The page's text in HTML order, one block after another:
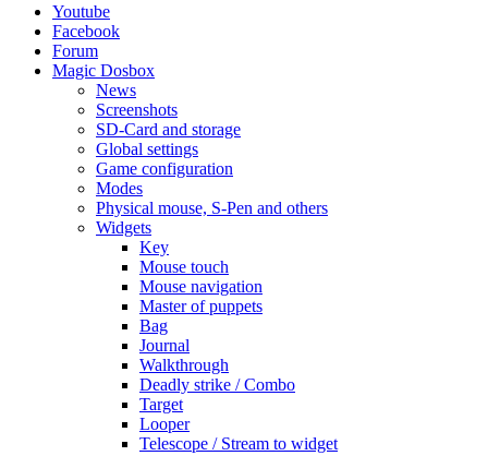
Youtube
Facebook
Forum
Magic Dosbox
News
Screenshots
SD-Card and storage
Global settings
Game configuration
Modes
Physical mouse, S-Pen and others
Widgets
Key
Mouse touch
Mouse navigation
Master of puppets
Bag
Journal
Walkthrough
Deadly strike / Combo
Target
Looper
Telescope / Stream to widget